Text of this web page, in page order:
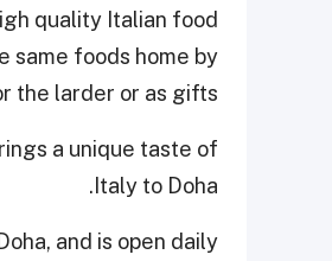
quality Italian food
same foods home by
the larder or as gifts.
a unique taste of
Italy to Doha.
and is open daily